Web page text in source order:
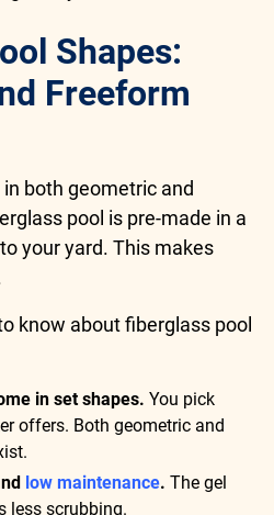
Shapes:
Freeform
both geometric and
pool is pre-made in a
your yard. This makes
know about fiberglass pool
in set shapes. You pick
offers. Both geometric and
low maintenance. The gel
less scrubbing.